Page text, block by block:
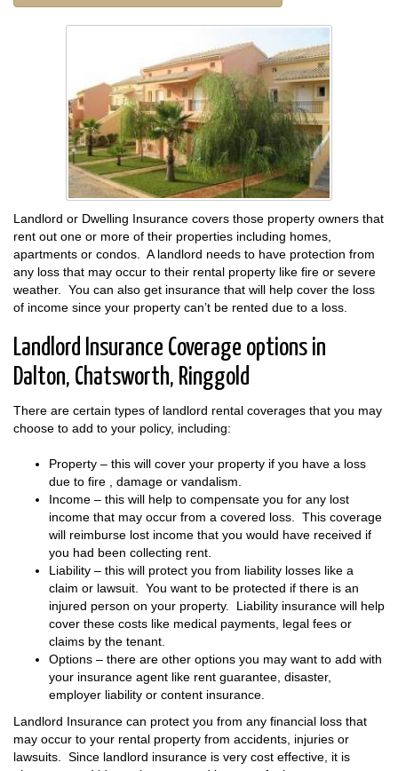
Landlord or Dwelling Insurance covers those property owners that
rent out one or more of their properties including homes,
apartments or condos. A landlord needs to have protection from
any loss that may occur to their rental property like fire or severe
weather. You can also get insurance that will help cover the loss
of income since your property can’t be rented due to a loss.
Landlord Insurance Coverage options in
Dalton, Chatsworth, Ringgold
There are certain types of landlord rental coverages that you may
choose to add to your policy, including:
Property – this will cover your property if you have a loss
due to fire , damage or vandalism.
Income – this will help to compensate you for any lost
income that may occur from a covered loss. This coverage
will reimburse lost income that you would have received if
you had been collecting rent.
Liability – this will protect you from liability losses like a
claim or lawsuit. You want to be protected if there is an
injured person on your property. Liability insurance will help
cover these costs like medical payments, legal fees or
claims by the tenant.
Options – there are other options you may want to add with
your insurance agent like rent guarantee, disaster,
employer liability or content insurance.
Landlord Insurance can protect you from any financial loss that
may occur to your rental property from accidents, injuries or
lawsuits. Since landlord insurance is very cost effective, it is